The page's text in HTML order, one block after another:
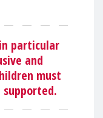
particular
and
must